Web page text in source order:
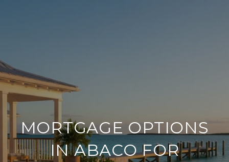
MORTGAGE OPTIONS
IN ABACO FOR